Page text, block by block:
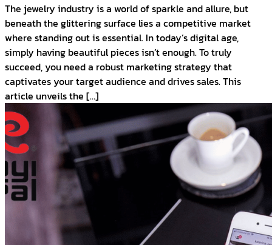
The jewelry industry is a world of sparkle and allure, but
beneath the glittering surface lies a competitive market
where standing out is essential. In today’s digital age,
simply having beautiful pieces isn’t enough. To truly
succeed, you need a robust marketing strategy that
captivates your target audience and drives sales. This
article unveils the […]